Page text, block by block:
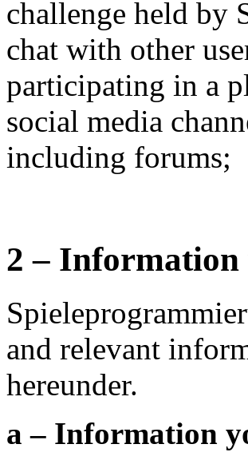
challenge held by
chat with other
participating in a
social media
including forums;
2 – Information
and relevant
hereunder.
a – Information